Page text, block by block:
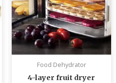
Food Dehydrator
4-layer fruit dryer